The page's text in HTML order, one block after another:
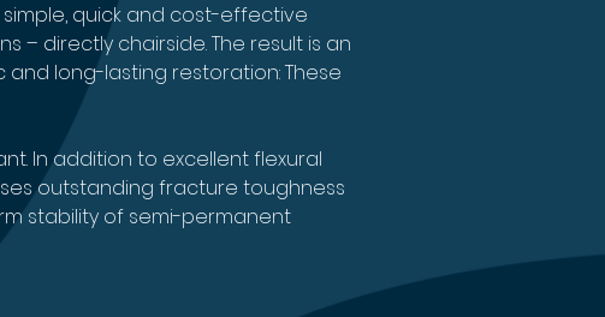
quick and cost-effective
– directly chairside. The result is an
long-lasting restoration: These
In addition to excellent flexural
outstanding fracture toughness
stability of semi-permanent